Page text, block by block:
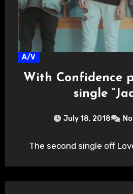
A/V
With Confidence
single
July 18, 2018
The second single off